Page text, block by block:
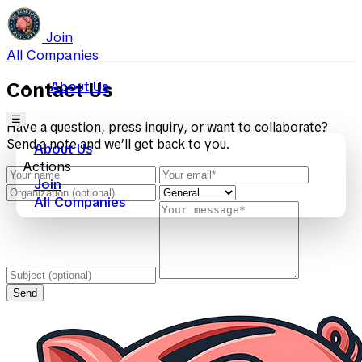
Join
All Companies
About Us
☰
About Us
Actions
Join
All Companies
Contact Us
Have a question, press inquiry, or want to collaborate?
Send a note and we’ll get back to you.
Send